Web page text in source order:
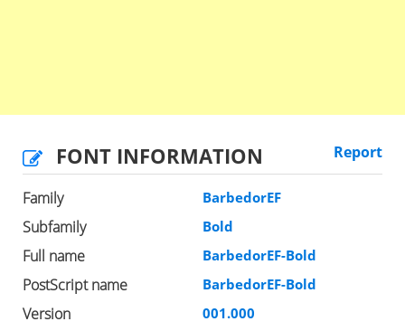
FONT INFORMATION Report
Family BarbedorEF
Subfamily Bold
Full name BarbedorEF-Bold
PostScript name BarbedorEF-Bold
Version 001.000